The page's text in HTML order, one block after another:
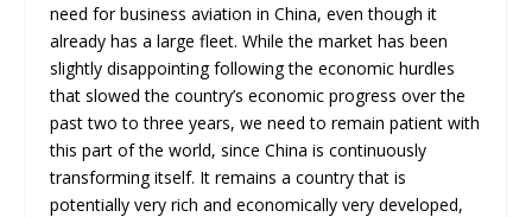
need for business aviation in China, even though it
already has a large fleet. While the market has been
slightly disappointing following the economic hurdles
that slowed the country’s economic progress over the
past two to three years, we need to remain patient with
this part of the world, since China is continuously
transforming itself. It remains a country that is
potentially very rich and economically very developed,